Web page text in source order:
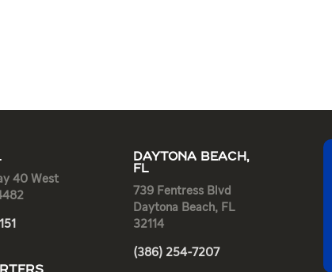
40 West
DAYTONA BEACH,
FL
739 Fentress Blvd
Daytona Beach, FL
32114
(386) 254-7207